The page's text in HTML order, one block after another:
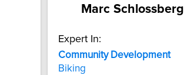
Marc Schlossberg
Expert In:
Community Development
Biking